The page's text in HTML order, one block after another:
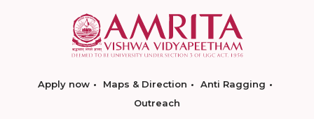
Apply now Maps & Direction
Anti Ragging
Outreach